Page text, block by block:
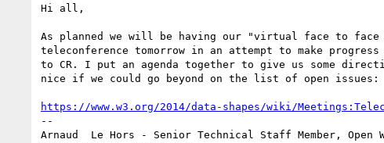
Hi all,
As planned we will be having our "virtual face to face
teleconference tomorrow in an attempt to make
to CR. I put an agenda together to give us some
nice if we could go beyond on the list of open issues:
https://www.w3.org/2014/data-shapes/wiki/
--
Arnaud  Le Hors - Senior Technical Staff Member, Open